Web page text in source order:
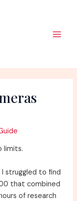
limits.
struggled to find
that combined
of research